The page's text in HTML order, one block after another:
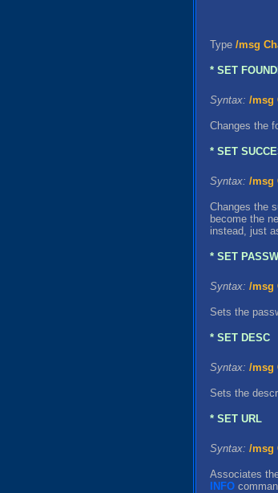
Type /msg
* SET
Syntax: /msg
Changes the
* SET
Syntax: /msg
Changes the
become the
instead, just
* SET
Syntax: /msg
Sets the
* SET DESC
Syntax: /msg
Sets the
* SET URL
Syntax: /msg
Associates
INFO